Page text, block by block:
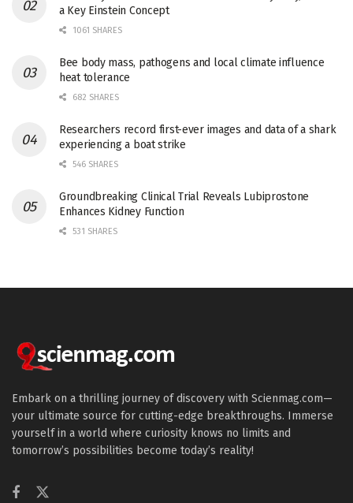
a Key Einstein Concept
1061 SHARES
Bee body mass, pathogens and local climate influence
heat tolerance
682 SHARES
Researchers record first-ever images and data of a shark
experiencing a boat strike
546 SHARES
Groundbreaking Clinical Trial Reveals Lubiprostone
Enhances Kidney Function
531 SHARES
Embark on a thrilling journey of discovery with Scienmag.com—
your ultimate source for cutting-edge breakthroughs. Immerse
yourself in a world where curiosity knows no limits and
tomorrow’s possibilities become today’s reality!